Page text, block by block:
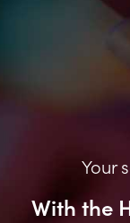
Your
With the